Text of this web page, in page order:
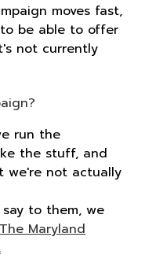
moves fast,
be able to offer
not currently
run the
the stuff, and
we're not actually
to them, we
Maryland